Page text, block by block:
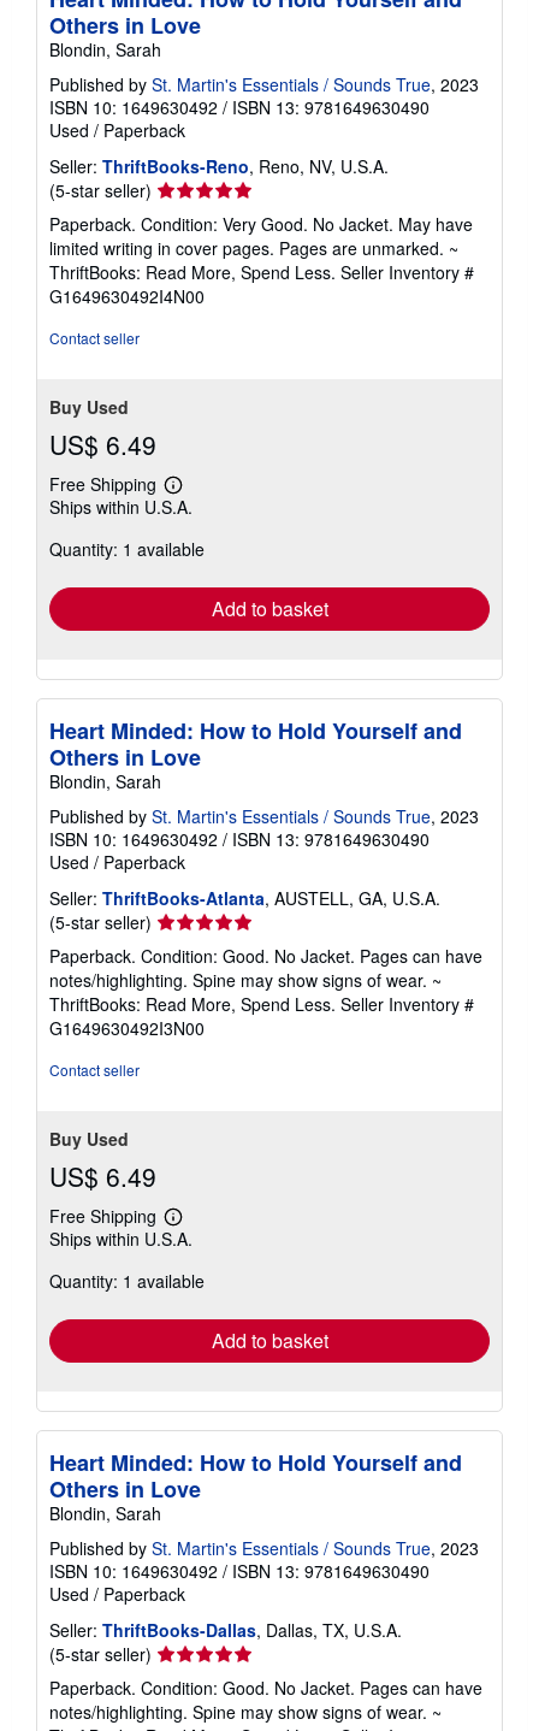
Others in Love
Blondin, Sarah
Published by St. Martin's Essentials / Sounds True, 2023
ISBN 10: 1649630492 / ISBN 13: 9781649630490
Used / Paperback
Seller: ThriftBooks-Reno, Reno, NV, U.S.A.
(5-star seller) Seller
rating
5
out
of
5
Paperback. Condition: Very Good. No Jacket. May have
limited writing in cover pages. Pages are unmarked. ~
ThriftBooks: Read More, Spend Less. Seller Inventory #
G1649630492I4N00
Contact seller
Buy Used
US$ 6.49
Free Shipping
Learn
more
shipping
Ships within U.S.A.
Quantity: 1 available
Add to basket
Heart Minded: How to Hold Yourself and
Others in Love
Blondin, Sarah
Published by St. Martin's Essentials / Sounds True, 2023
ISBN 10: 1649630492 / ISBN 13: 9781649630490
Used / Paperback
Seller: ThriftBooks-Atlanta, AUSTELL, GA, U.S.A.
(5-star seller) Seller
rating
5
out
of
5
Paperback. Condition: Good. No Jacket. Pages can have
notes/highlighting. Spine may show signs of wear. ~
ThriftBooks: Read More, Spend Less. Seller Inventory #
G1649630492I3N00
Contact seller
Buy Used
US$ 6.49
Free Shipping
Learn
more
shipping
Ships within U.S.A.
Quantity: 1 available
Add to basket
Heart Minded: How to Hold Yourself and
Others in Love
Blondin, Sarah
Published by St. Martin's Essentials / Sounds True, 2023
ISBN 10: 1649630492 / ISBN 13: 9781649630490
Used / Paperback
Seller: ThriftBooks-Dallas, Dallas, TX, U.S.A.
(5-star seller) Seller
rating
5
out
Paperback. Condition: Good. No Jacket. Pages can have
notes/highlighting. Spine may show signs of wear. ~